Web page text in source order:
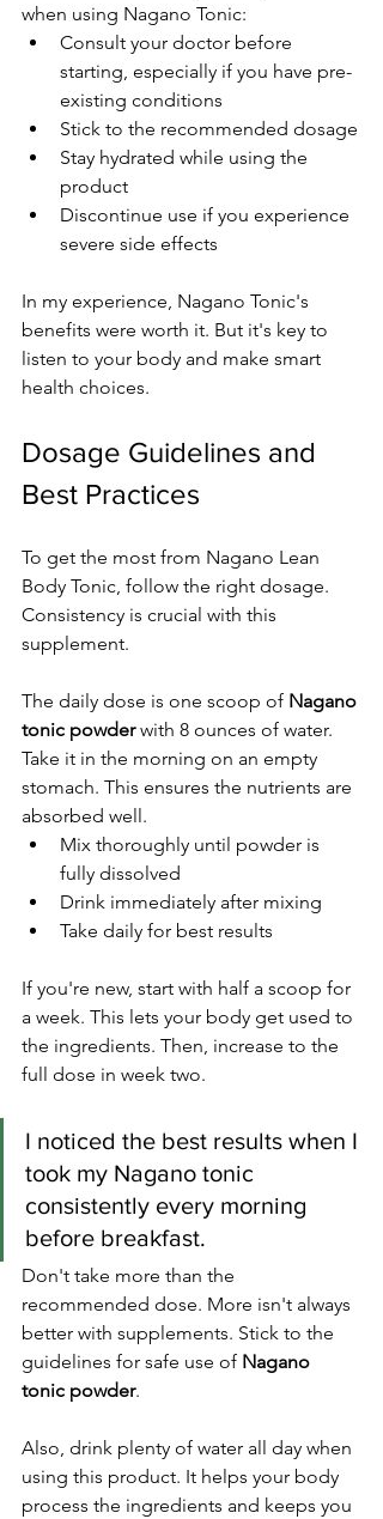
when using Nagano Tonic:
Consult your doctor before
starting, especially if you have pre-
existing conditions
Stick to the recommended dosage
Stay hydrated while using the
product
Discontinue use if you experience
severe side effects
In my experience, Nagano Tonic's
benefits were worth it. But it's key to
listen to your body and make smart
health choices.
Dosage Guidelines and
Best Practices
To get the most from Nagano Lean
Body Tonic, follow the right dosage.
Consistency is crucial with this
supplement.
The daily dose is one scoop of Nagano
tonic powder with 8 ounces of water.
Take it in the morning on an empty
stomach. This ensures the nutrients are
absorbed well.
Mix thoroughly until powder is
fully dissolved
Drink immediately after mixing
Take daily for best results
If you're new, start with half a scoop for
a week. This lets your body get used to
the ingredients. Then, increase to the
full dose in week two.
I noticed the best results when I
took my Nagano tonic
consistently every morning
before breakfast.
Don't take more than the
recommended dose. More isn't always
better with supplements. Stick to the
guidelines for safe use of Nagano
tonic powder.
Also, drink plenty of water all day when
using this product. It helps your body
process the ingredients and keeps you